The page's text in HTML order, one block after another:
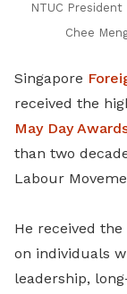
NTUC
Chee
Singapore
received the
May Day
than two
Labour
He received
on individuals
leadership,